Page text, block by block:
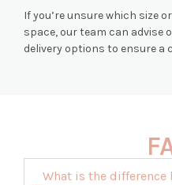
If you’re unsure which size
space, our team can advise
delivery options to ensure a
What is the difference